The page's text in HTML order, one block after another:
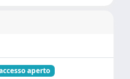
aperto